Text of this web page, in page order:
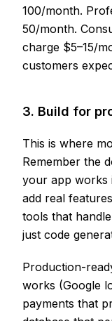
100/month.
50/month.
charge $5–15/
customers
3. Build for
This is where
Remember the
your app works
add real
tools that
just code
Production-
works (Google
payments that